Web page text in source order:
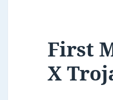
First
X